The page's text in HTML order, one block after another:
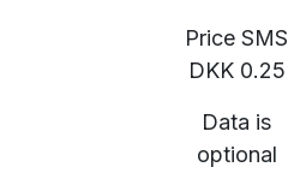
Price SMS
DKK 0.25
Data is
optional